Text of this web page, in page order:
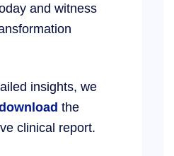
and witness
insights, we
the
clinical report.